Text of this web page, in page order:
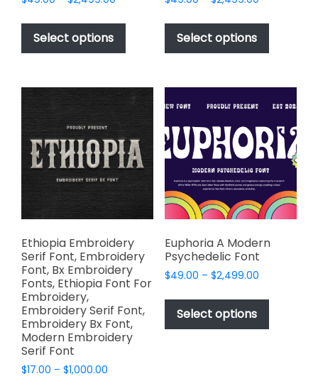
$49.00
$2,499.00
Select options
This
has
variants.
The
options
may
be
chosen
on
product
page
$49.00
$2,499.00
Select options
This
has
variants.
The
may
be
chosen
on
the
product
page
Ethiopia Embroidery
Serif Font, Embroidery
Font, Bx Embroidery
Fonts, Ethiopia Font For
Embroidery,
Embroidery Serif Font,
Embroidery Bx Font,
Modern Embroidery
Serif Font
$17.00 – $1,000.00
Euphoria A Modern
Psychedelic Font
$49.00 – $2,499.00Price
$49.00
$2,499.00
Select options
This
has